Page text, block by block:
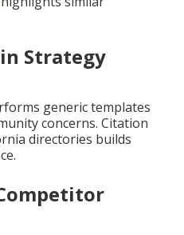
Strategy
generic templates
concerns. Citation
directories builds